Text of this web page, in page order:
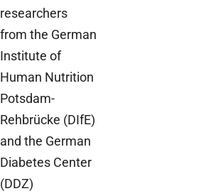
researchers
from the German
Institute of
Human Nutrition
Potsdam-
Rehbrücke (DIfE)
and the German
Diabetes Center
(DDZ)